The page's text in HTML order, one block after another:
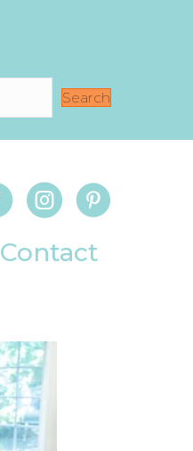
Search
Contact